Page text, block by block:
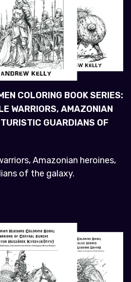
COLORING BOOK SERIES:
WARRIORS, AMAZONIAN
GUARDIANS OF
Amazonian heroines,
of the galaxy.